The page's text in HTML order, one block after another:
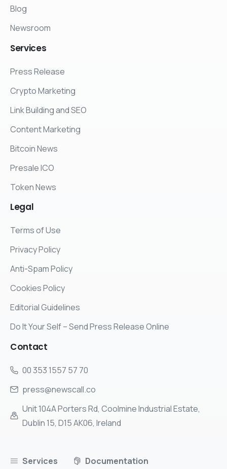
Blog
Newsroom
Services
Press Release
Crypto Marketing
Link Building and SEO
Content Marketing
Bitcoin News
Presale ICO
Token News
Legal
Terms of Use
Privacy Policy
Anti-Spam Policy
Cookies Policy
Editorial Guidelines
Do It Your Self – Send Press Release Online
Contact
00 353 1557 57 70
press@newscall.co
Unit 104A Porters Rd, Coolmine Industrial Estate,
Dublin 15, D15 AK06, Ireland
Services Documentation